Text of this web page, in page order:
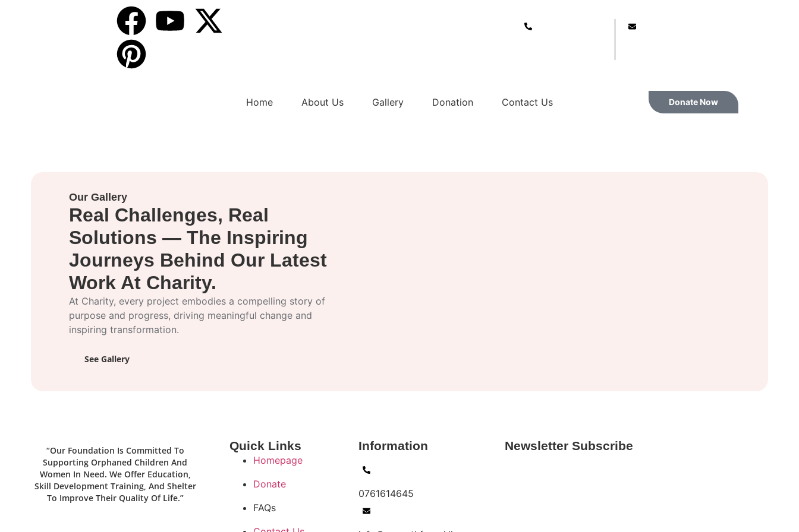
Home About Us Gallery Donation Contact Us Donate Now
Our Gallery
Real Challenges, Real
Solutions — The Inspiring
Journeys Behind Our Latest
Work At Charity.
At Charity, every project embodies a compelling story of
purpose and progress, driving meaningful change and
inspiring transformation.
See Gallery
“Our Foundation Is Committed To
Supporting Orphaned Children And
Women In Need. We Offer Education,
Skill Development Training, And Shelter
To Improve Their Quality Of Life.”
Quick Links
Homepage
Donate
FAQs
Information
0761614645
Newsletter Subscribe